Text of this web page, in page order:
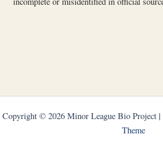
Copyright © 2026 Minor League Bio Project |
Theme